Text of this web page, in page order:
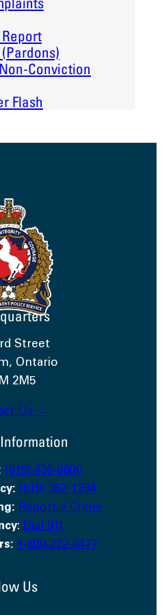
Conviction
Flash
Street
Ontario
2M5
Us →
(519) 436-6600
(519) 352-1234
Report a Crime
: Dial 911
1-800-222-8477
Us